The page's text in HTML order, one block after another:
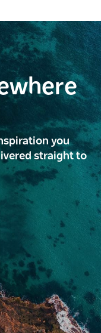
you
straight to